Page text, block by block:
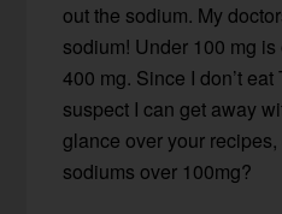
out the sodium. My
sodium! Under 100 mg
400 mg. Since I don’t
suspect I can get away
glance over your
sodiums over 100mg?